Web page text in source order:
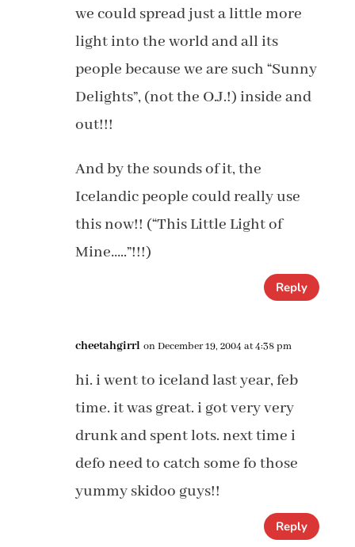
we could spread just a little more
light into the world and all its
people because we are such “Sunny
Delights”, (not the O.J.!) inside and
out!!!
And by the sounds of it, the
Icelandic people could really use
this now!! (“This Little Light of
Mine…..”!!!)
Reply
cheetahgirrl on December 19, 2004 at 4:38 pm
hi. i went to iceland last year, feb
time. it was great. i got very very
drunk and spent lots. next time i
defo need to catch some fo those
yummy skidoo guys!!
Reply